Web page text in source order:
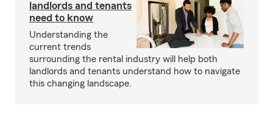
landlords and tenants
need to know
Understanding the
current trends
surrounding the rental industry will help both
landlords and tenants understand how to navigate
this changing landscape.